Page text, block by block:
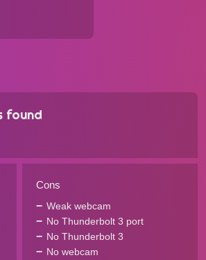
found
Cons
Weak webcam
No Thunderbolt 3 port
No Thunderbolt 3
No webcam